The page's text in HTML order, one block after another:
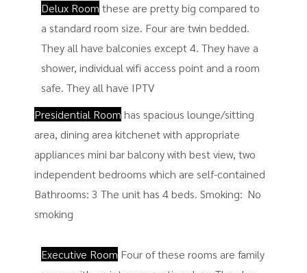
Delux Room these are pretty big compared to
a standard room size. Four are twin bedded.
They all have balconies except 4. They have a
shower, individual wifi access point and a room
safe. They all have IPTV
Presidential Room has spacious lounge/sitting
area, dining area kitchenet with appropriate
appliances mini bar balcony with best view, two
independent bedrooms which are self-contained
Bathrooms: 3 The unit has 4 beds. Smoking: ​ No
smoking
Executive Room Four of these rooms are family